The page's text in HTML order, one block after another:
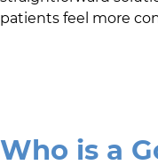
patients feel more
Who is a